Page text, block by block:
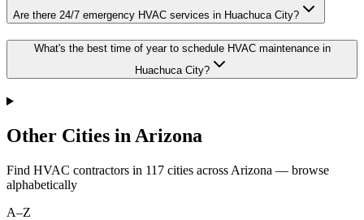
Are there 24/7 emergency HVAC services in Huachuca City?
What's the best time of year to schedule HVAC maintenance in
Huachuca City?
Other Cities in Arizona
Find HVAC contractors in 117 cities across Arizona — browse
alphabetically
A–Z